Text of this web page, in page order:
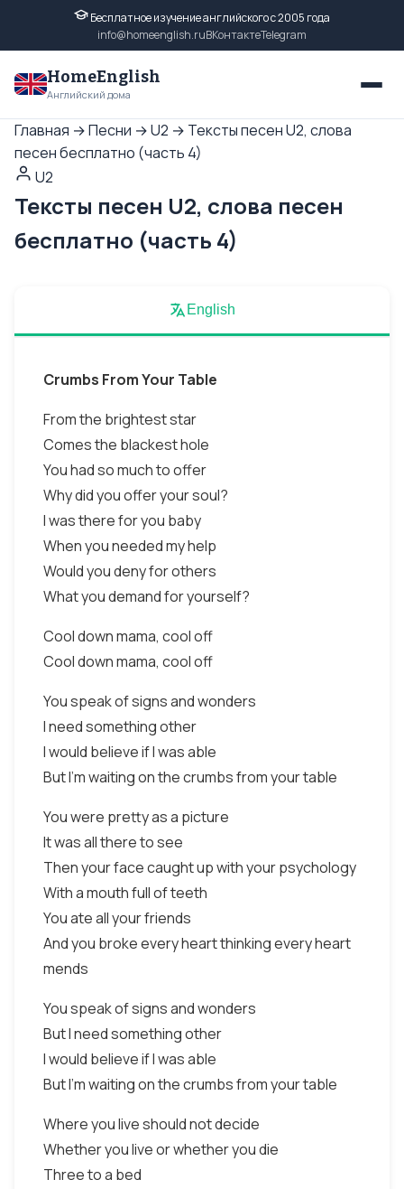
Бесплатное изучение английского с 2005 года
info@homeenglish.ruВКонтактеTelegram
HomeEnglish
Английский дома
Главная →Песни →U2 → Тексты песен U2, слова
песен бесплатно (часть 4)
U2
Тексты песен U2, слова песен
бесплатно (часть 4)
English
Crumbs From Your Table
From the brightest star
Comes the blackest hole
You had so much to offer
Why did you offer your soul?
I was there for you baby
When you needed my help
Would you deny for others
What you demand for yourself?
Cool down mama, cool off
Cool down mama, cool off
You speak of signs and wonders
I need something other
I would believe if I was able
But I'm waiting on the crumbs from your table
You were pretty as a picture
It was all there to see
Then your face caught up with your psychology
With a mouth full of teeth
You ate all your friends
And you broke every heart thinking every heart
mends
You speak of signs and wonders
But I need something other
I would believe if I was able
But I'm waiting on the crumbs from your table
Where you live should not decide
Whether you live or whether you die
Three to a bed